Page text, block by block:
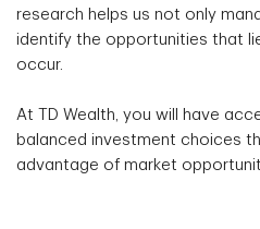
research helps us not only
identify the opportunities that
occur.
At TD Wealth, you will have
balanced investment choices
advantage of market